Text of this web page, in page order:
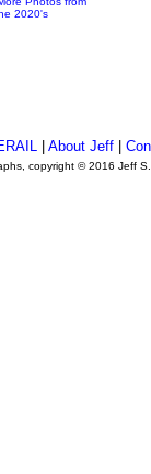
2020's
|About Jeff |
copyright © 2016 Jeff